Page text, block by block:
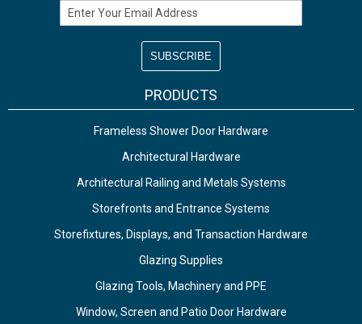
Email Address
PRODUCTS
Frameless Shower Door Hardware
Architectural Hardware
Architectural Railing and Metals Systems
Storefronts and Entrance Systems
Storefixtures, Displays, and Transaction Hardware
Glazing Supplies
Glazing Tools, Machinery and PPE
Window, Screen and Patio Door Hardware